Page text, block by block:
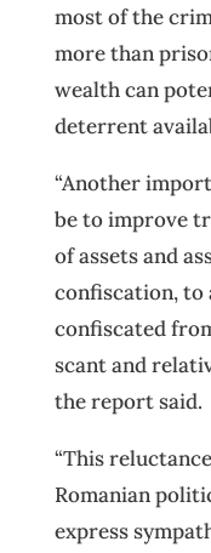
most of the
more than
wealth can
deterrent
“Another
be to improve
of assets and
confiscation, to
confiscated
scant and
the report said.
“This
Romanian
express